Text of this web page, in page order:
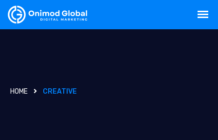
HOME CREATIVE